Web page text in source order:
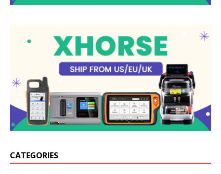
CATEGORIES